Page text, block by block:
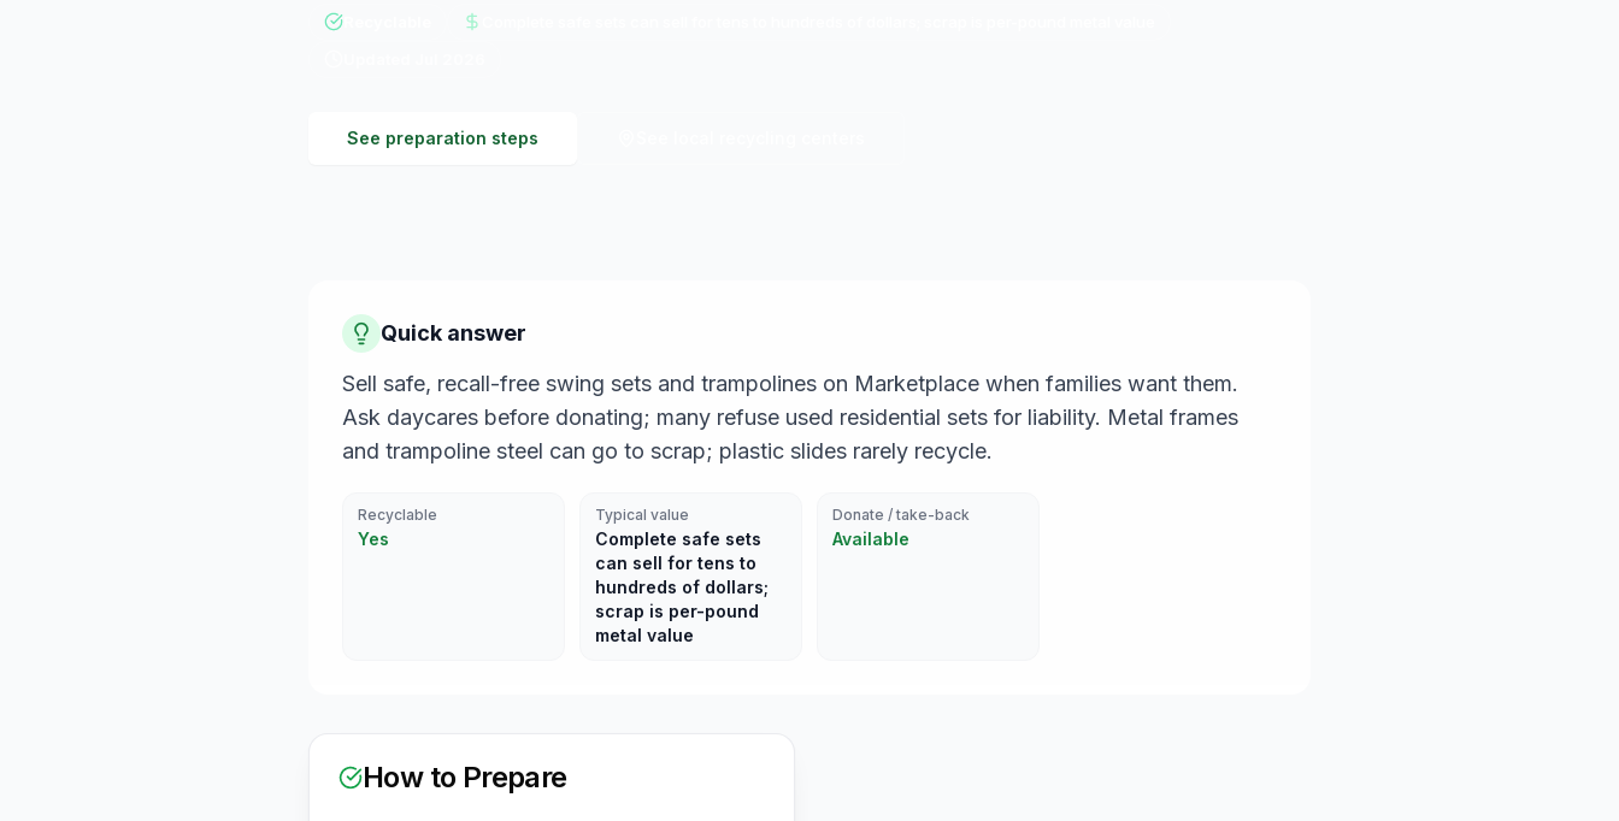
See preparation steps
Quick answer
Sell safe, recall-free swing sets and trampolines on Marketplace when families want them.
Ask daycares before donating; many refuse used residential sets for liability. Metal frames
and trampoline steel can go to scrap; plastic slides rarely recycle.
Recyclable
Yes
Typical value
Complete safe sets
can sell for tens to
hundreds of dollars;
scrap is per-pound
metal value
Donate / take-back
Available
How to Prepare